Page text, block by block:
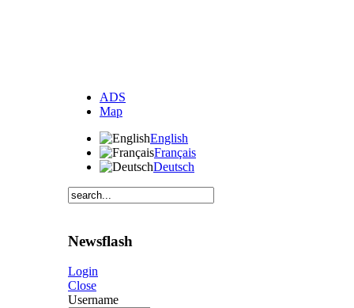
ADS
Map
English
Français
Deutsch
Newsflash
Login
Close
Username